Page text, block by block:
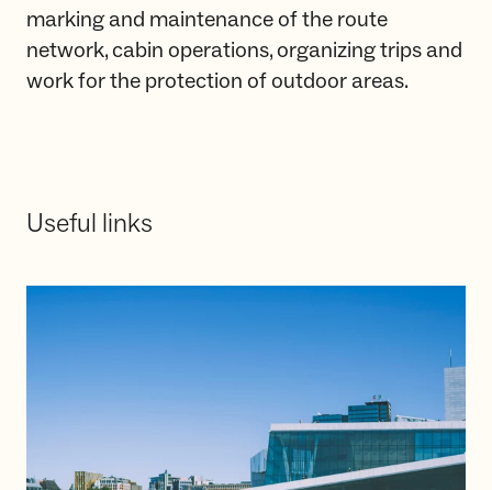
marking and maintenance of the route
network, cabin operations, organizing trips and
work for the protection of outdoor areas.
Useful links